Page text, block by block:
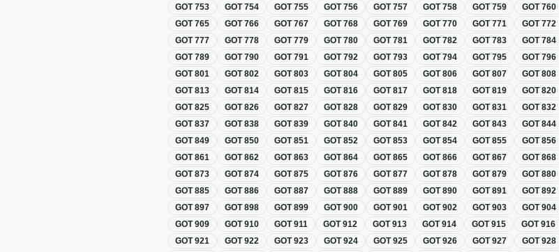
GOT753 GOT754 GOT755 GOT756 GOT757 GOT758 GOT759 GOT760
GOT765 GOT766 GOT767 GOT768 GOT769 GOT770 GOT771 GOT772
GOT777 GOT778 GOT779 GOT780 GOT781 GOT782 GOT783 GOT784
GOT789 GOT790 GOT791 GOT792 GOT793 GOT794 GOT795 GOT796
GOT801 GOT802 GOT803 GOT804 GOT805 GOT806 GOT807 GOT808
GOT813 GOT814 GOT815 GOT816 GOT817 GOT818 GOT819 GOT820
GOT825 GOT826 GOT827 GOT828 GOT829 GOT830 GOT831 GOT832
GOT837 GOT838 GOT839 GOT840 GOT841 GOT842 GOT843 GOT844
GOT849 GOT850 GOT851 GOT852 GOT853 GOT854 GOT855 GOT856
GOT861 GOT862 GOT863 GOT864 GOT865 GOT866 GOT867 GOT868
GOT873 GOT874 GOT875 GOT876 GOT877 GOT878 GOT879 GOT880
GOT885 GOT886 GOT887 GOT888 GOT889 GOT890 GOT891 GOT892
GOT897 GOT898 GOT899 GOT900 GOT901 GOT902 GOT903 GOT904
GOT909 GOT910 GOT911 GOT912 GOT913 GOT914 GOT915 GOT916
GOT921 GOT922 GOT923 GOT924 GOT925 GOT926 GOT927 GOT928